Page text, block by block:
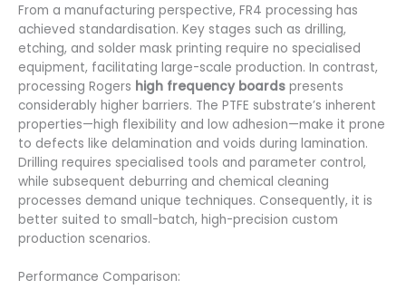
From a manufacturing perspective, FR4 processing has
achieved standardisation. Key stages such as drilling,
etching, and solder mask printing require no specialised
equipment, facilitating large-scale production. In contrast,
processing Rogers high frequency boards presents
considerably higher barriers. The PTFE substrate’s inherent
properties—high flexibility and low adhesion—make it prone
to defects like delamination and voids during lamination.
Drilling requires specialised tools and parameter control,
while subsequent deburring and chemical cleaning
processes demand unique techniques. Consequently, it is
better suited to small-batch, high-precision custom
production scenarios.
Performance Comparison: